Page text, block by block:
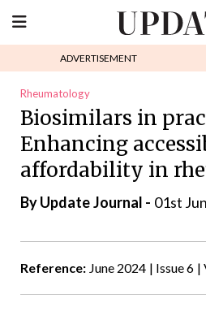
ADVERTISEMENT
Rheumatology
Biosimilars in
Enhancing
affordability in
ByUpdate Journal - 01st
Reference: June 2024 | Issue 6 |